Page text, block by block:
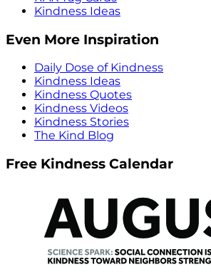
Kindness Ideas
Even More Inspiration
Daily Dose of Kindness
Kindness Ideas
Kindness Quotes
Kindness Videos
Kindness Stories
The Kind Blog
Free Kindness Calendar